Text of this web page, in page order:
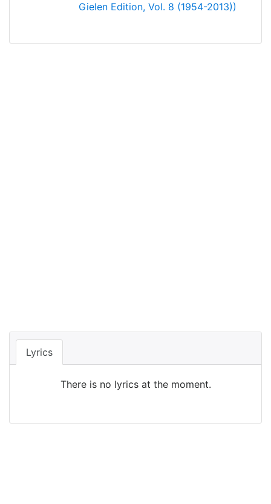
Gielen Edition, Vol. 8 (1954-2013))
Lyrics
There is no lyrics at the moment.